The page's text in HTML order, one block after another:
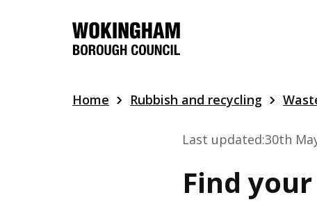
Home Rubbish and recycling
Last updated:30th
Find